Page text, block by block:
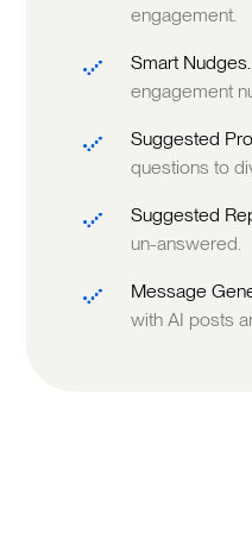
engagement.
Smart
engagement
Suggested
questions to
Suggested
un-answered.
Message
with AI posts